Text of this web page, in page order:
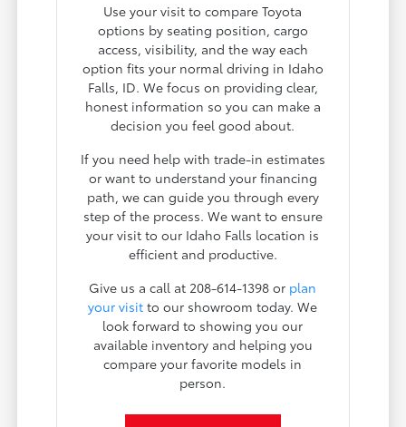
Use your visit to compare Toyota
options by seating position, cargo
access, visibility, and the way each
option fits your normal driving in Idaho
Falls, ID. We focus on providing clear,
honest information so you can make a
decision you feel good about.
If you need help with trade-in estimates
or want to understand your financing
path, we can guide you through every
step of the process. We want to ensure
your visit to our Idaho Falls location is
efficient and productive.
Give us a call at 208-614-1398 or plan
your visit to our showroom today. We
look forward to showing you our
available inventory and helping you
compare your favorite models in
person.